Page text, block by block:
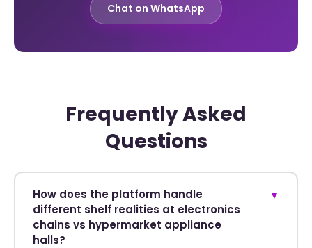
Chat on WhatsApp
Frequently Asked
Questions
How does the platform handle
different shelf realities at electronics
chains vs hypermarket appliance
halls?
▼